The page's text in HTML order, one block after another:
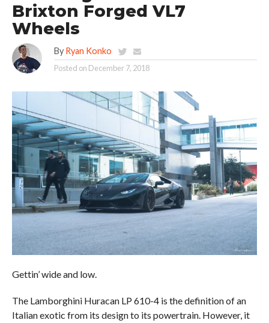
Brixton Forged VL7
Wheels
By Ryan Konko
Posted on December 7, 2018
Gettin’ wide and low.
The Lamborghini Huracan LP 610-4 is the definition of an
Italian exotic from its design to its powertrain. However, it